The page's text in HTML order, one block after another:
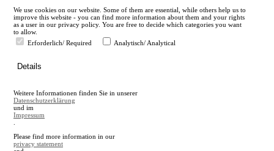
en
A
A
We use cookies on our website. Some of them are essential, while others help us to
improve this website - you can find more information about them and your rights
as a user in our privacy policy. You are free to decide which categories you want
to allow.
Erforderlich/ Required
Analytisch/ Analytical
Details
Weitere Informationen finden Sie in unserer
Datenschutzerklärung
und im
Impressum
Please find more information in our
privacy statement